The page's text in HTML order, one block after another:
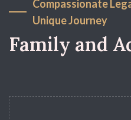
Compassionate
Unique Journey
Family and